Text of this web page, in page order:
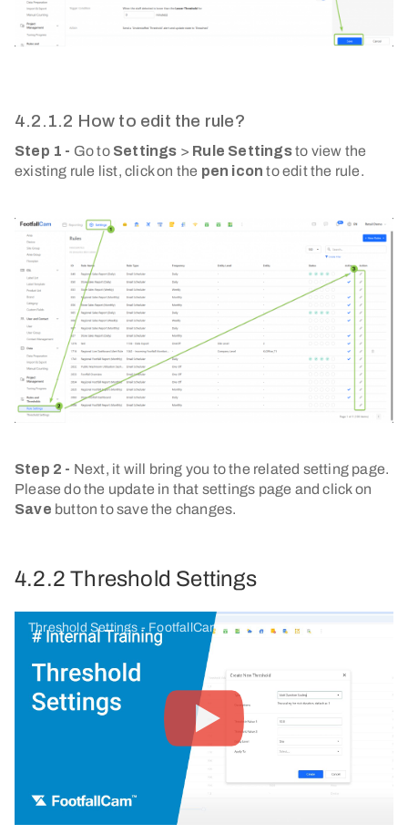
4.2.1.2 How to edit the rule?
Step 1 - Go to Settings > Rule Settingsto view the
existing rule list, click on the pen icon to edit the rule.
Step 2 - Next, it will bring you to the related setting page.
Please do the update in that settings page and click on
Save button to save the changes.
4.2.2 Threshold Settings
Threshold Settings - FootfallCam